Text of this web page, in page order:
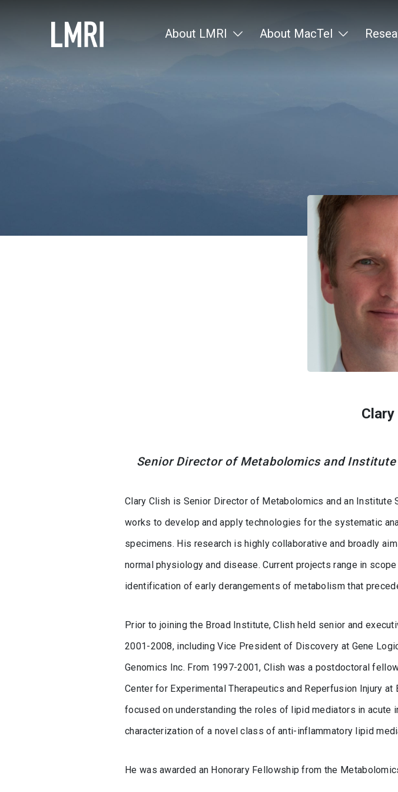
About LMRI About MacTel
Senior Director of Metabolomics and
Clary Clish is Senior Director of Metabolomics and an
works to develop and apply technologies for the systematic
specimens. His research is highly collaborative and broadly
normal physiology and disease. Current projects range in
identification of early derangements of metabolism that
Prior to joining the Broad Institute, Clish held senior and
2001-2008, including Vice President of Discovery at Gene
Genomics Inc. From 1997-2001, Clish was a postdoctoral
Center for Experimental Therapeutics and Reperfusion Injury at
focused on understanding the roles of lipid mediators in
characterization of a novel class of anti-inflammatory lipid
He was awarded an Honorary Fellowship from the